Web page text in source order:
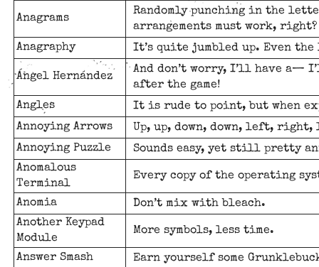
Anagrams
Randomly punching in the
arrangements must work, right?
Anagraphy
It’s quite jumbled up. Even
Ángel Hernández
And don’t worry, I’ll have a—
after the game!
Angles
It is rude to point, but when
Annoying Arrows
Up, up, down, down, left,
Annoying Puzzle
Sounds easy, yet still pretty
Anomalous
Terminal
Every copy of the operating
Anomia
Don’t mix with bleach.
Another Keypad
Module
More symbols, less time.
Answer Smash
Earn yourself some